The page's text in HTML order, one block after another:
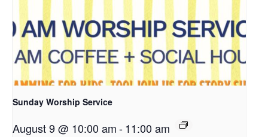
Sunday Worship Service
August 9 @ 10:00 am-11:00 am